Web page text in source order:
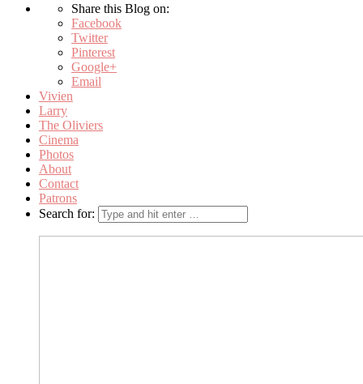
Share this Blog on:
Facebook
Twitter
Pinterest
Google+
Email
Vivien
Larry
The Oliviers
Cinema
Photos
About
Contact
Patrons
Search for: